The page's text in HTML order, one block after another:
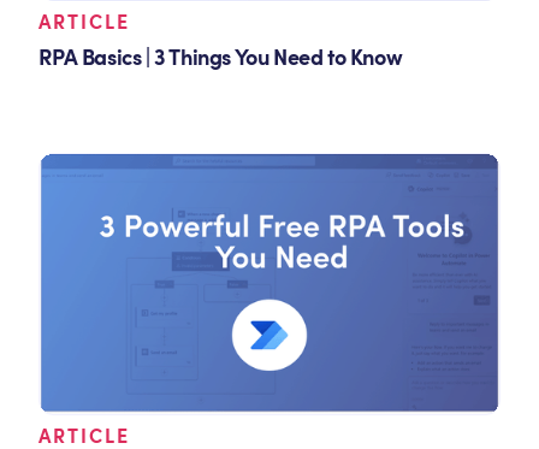
ARTICLE
RPA Basics | 3 Things You Need to Know
ARTICLE